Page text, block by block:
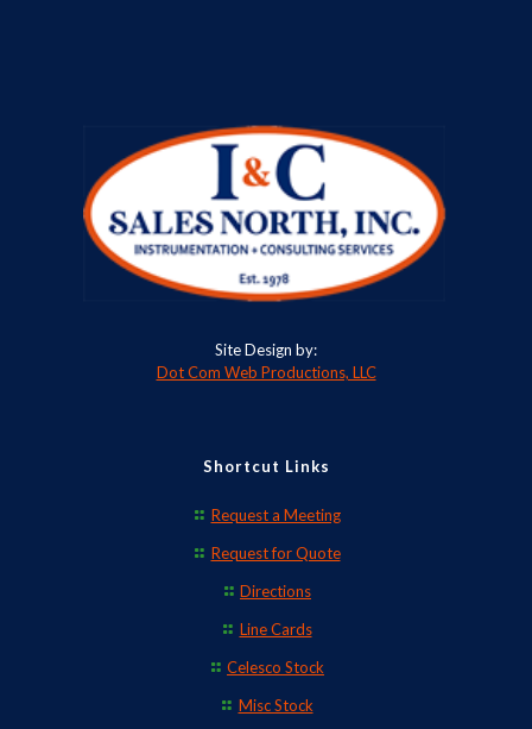
Site Design by:
Dot Com Web Productions, LLC
Shortcut Links
Request a Meeting
Request for Quote
Directions
Line Cards
Celesco Stock
Misc Stock